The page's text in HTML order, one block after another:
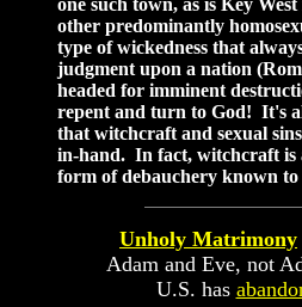
other predominantly
type of wickedness that
judgment upon a nation
headed for imminent
repent and turn to God! It's
that witchcraft and sexual
in-hand. In fact, witchcraft is
form of debauchery known
Unholy Matrimony
Adam and Eve, not
U.S. has